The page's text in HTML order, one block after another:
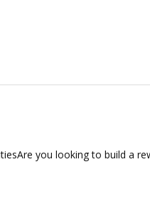
you looking to build a